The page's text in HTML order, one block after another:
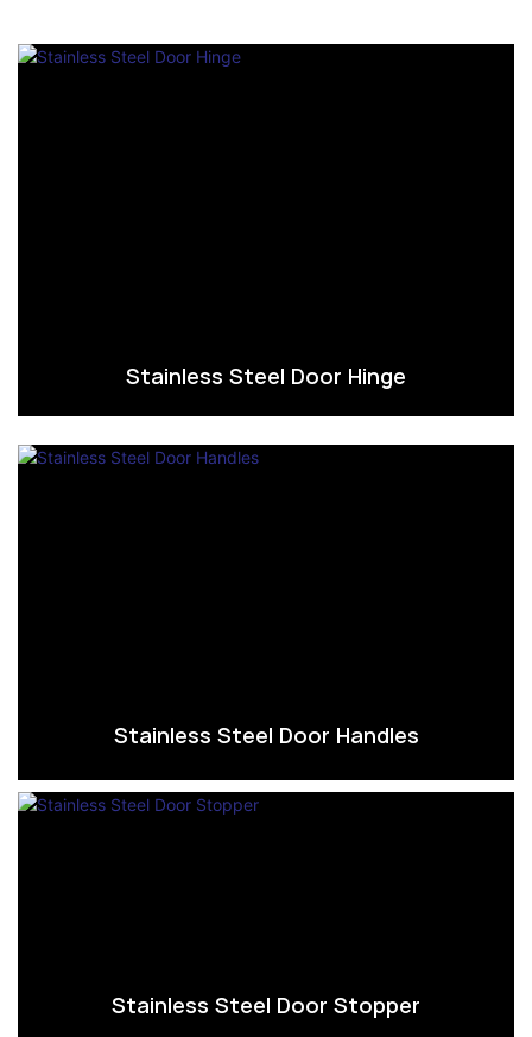
Stainless Steel Door Hinge
Stainless Steel Door Handles
Stainless Steel Door Stopper